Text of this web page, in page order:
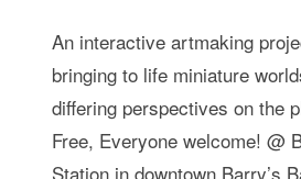
An interactive artmaking
bringing to life miniature
differing perspectives on the
Free, Everyone welcome! @
Station in downtown Barry’s